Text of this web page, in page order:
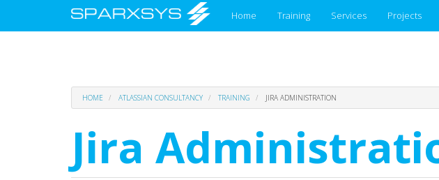
Main Home Training Services Projects
HOME ATLASSIAN CONSULTANCY TRAINING JIRA ADMINISTRATION
Jira